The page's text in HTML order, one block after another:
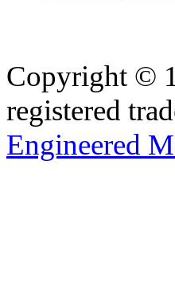
Copyright ©
registered
Engineered